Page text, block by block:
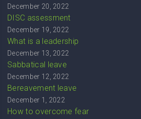
December 20, 2022
DISC assessment
December 19, 2022
What is a leadership
December 13, 2022
Sabbatical leave
December 12, 2022
Bereavement leave
December 1, 2022
How to overcome fear